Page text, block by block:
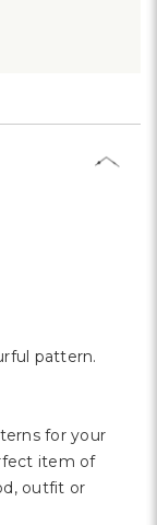
pattern.
for your
item of
outfit or